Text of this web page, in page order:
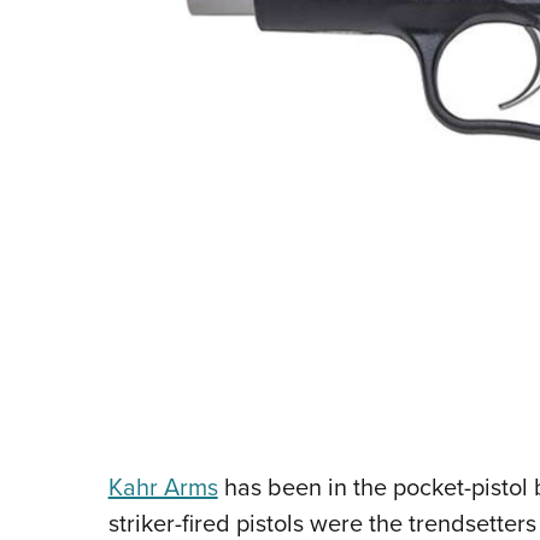
Kahr Armshas been in the pocket-pistol
striker-fired pistols were the